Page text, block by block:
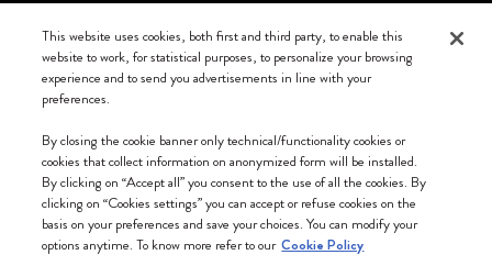
We accept
Moleskine ® is a registered trademark of Moleskine Srl a socio unico
Moleskine srl a socio unico - Via Bergognone, 34 – 20144 Milano -
Italia - P. IVA / CCIAA n. 07234480965 - REA MI 1945400 - Cap.
This website uses cookies, both first and third party, to enable this
website to work, for statistical purposes, to personalize your browsing
experience and to send you advertisements in line with your
preferences.
By closing the cookie banner only technical/functionality cookies or
cookies that collect information on anonymized form will be installed.
By clicking on “Accept all” you consent to the use of all the cookies. By
clicking on “Cookies settings” you can accept or refuse cookies on the
basis on your preferences and save your choices. You can modify your
options anytime. To know more refer to our Cookie Policy